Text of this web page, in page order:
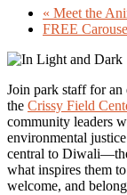
« Meet the
FREE
Join park staff for
the Crissy Field
community leaders
environmental
central to
what inspires them
welcome, and